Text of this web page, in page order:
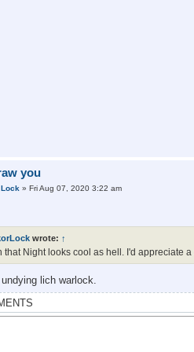
you
» Fri Aug 07, 2020 3:22 am
wrote: ↑
that Night looks cool as hell. I'd appreciate
lich warlock.